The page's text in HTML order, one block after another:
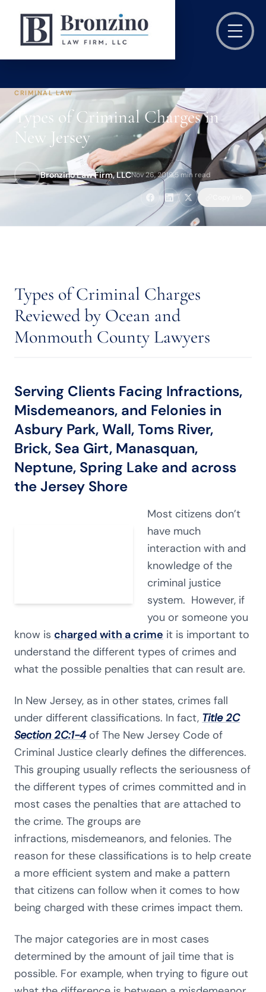
CRIMINAL LAW
Types of Criminal Charges in
New Jersey
Bronzino Law Firm, LLCNov 26, 2019·5 min read
Types of Criminal Charges
Reviewed by Ocean and
Monmouth County Lawyers
Serving Clients Facing Infractions,
Misdemeanors, and Felonies in
Asbury Park, Wall, Toms River,
Brick, Sea Girt, Manasquan,
Neptune, Spring Lake and across
the Jersey Shore
Most citizens don’t
have much
interaction with and
knowledge of the
criminal justice
system. However, if
you or someone you
know is charged with a crime it is important to
understand the different types of crimes and
what the possible penalties that can result are.
In New Jersey, as in other states, crimes fall
under different classifications. In fact, Title 2C
Section 2C:1-4 of The New Jersey Code of
Criminal Justice clearly defines the differences.
This grouping usually reflects the seriousness of
the different types of crimes committed and in
most cases the penalties that are attached to
the crime. The groups are
infractions, misdemeanors, and felonies. The
reason for these classifications is to help create
a more efficient system and make a pattern
that citizens can follow when it comes to how
being charged with these crimes impact them.
The major categories are in most cases
determined by the amount of jail time that is
possible. For example, when trying to figure out